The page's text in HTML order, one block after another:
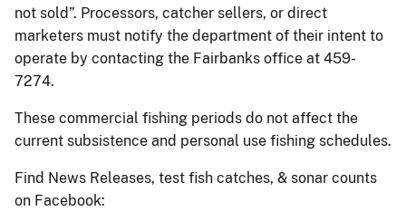
not sold”. Processors, catcher sellers, or direct
marketers must notify the department of their intent to
operate by contacting the Fairbanks office at 459-
7274.
These commercial fishing periods do not affect the
current subsistence and personal use fishing schedules.
Find News Releases, test fish catches, & sonar counts
on Facebook: